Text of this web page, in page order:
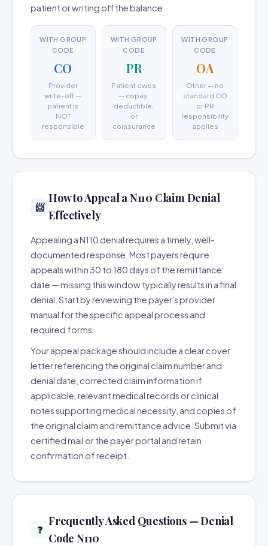
patient or writing off the balance.
WITH GROUP
CODE
CO
Provider
write-off —
patient is
NOT
responsible
WITH GROUP
CODE
PR
Patient owes
— copay,
deductible,
or
coinsurance
WITH GROUP
CODE
OA
Other — no
standard CO
or PR
responsibility
applies
📨
How to Appeal a N110 Claim Denial
Effectively
Appealing a N110 denial requires a timely, well-
documented response. Most payers require
appeals within 30 to 180 days of the remittance
date — missing this window typically results in a final
denial. Start by reviewing the payer's provider
manual for the specific appeal process and
required forms.
Your appeal package should include a clear cover
letter referencing the original claim number and
denial date, corrected claim information if
applicable, relevant medical records or clinical
notes supporting medical necessity, and copies of
the original claim and remittance advice. Submit via
certified mail or the payer portal and retain
confirmation of receipt.
❓
Frequently Asked Questions — Denial
Code N110